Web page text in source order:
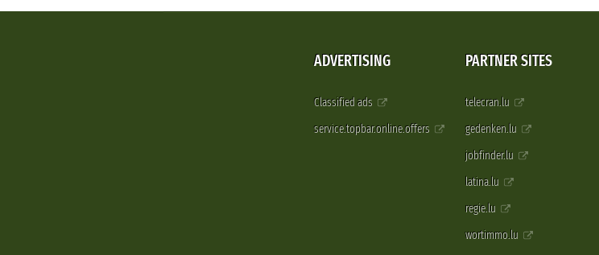
ADVERTISING
Classified ads
service.topbar.online.offers
PARTNER SITES
telecran.lu
gedenken.lu
jobfinder.lu
latina.lu
regie.lu
wortimmo.lu